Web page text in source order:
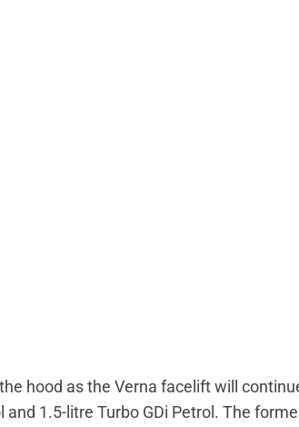
hood as the Verna facelift will
1.5-litre Turbo GDi Petrol. The